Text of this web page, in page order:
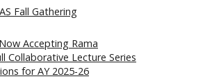
Fall Gathering
Accepting Rama
Collaborative Lecture Series
for AY 2025-26